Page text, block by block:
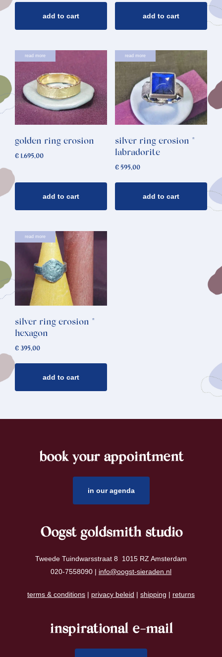
add to cart add to cart
read more
golden ring erosion
€ 1.695,00
add to cart
read more
silver ring erosion *
labradorite
€595,00
add to cart
read more
silver ring erosion *
hexagon
€ 395,00
add to cart
book your appointment
in our agenda
Oogst goldsmith studio
Tweede Tuindwarsstraat 8 1015 RZ Amsterdam
020-7558090 | info@oogst-sieraden.nl
terms & conditions | privacy beleid | shipping | returns
inspirational e-mail